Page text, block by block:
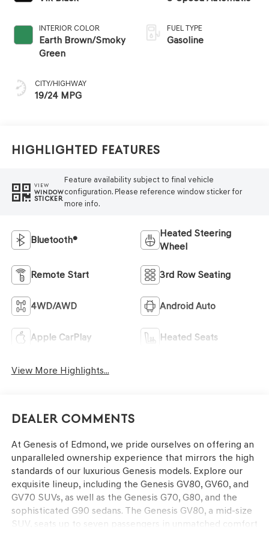
INTERIOR COLOR
Earth Brown/Smoky
Green
CITY/HIGHWAY
19/24 MPG
FUEL TYPE
Gasoline
Highlighted Features
VIEW
WINDOW
STICKER
Feature availability subject to final vehicle
configuration. Please reference window sticker for
more info.
Bluetooth®
Heated Steering
Wheel
Remote Start 3rd Row Seating
4WD/AWD Android Auto
Apple CarPlay Heated Seats
View More Highlights...
Dealer Comments
At Genesis of Edmond, we pride ourselves on offering an
unparalleled ownership experience that mirrors the high
standards of our luxurious Genesis models. Explore our
exquisite lineup, including the Genesis GV80, GV60, and
GV70 SUVs, as well as the Genesis G70, G80, and the
sophisticated G90 sedans. The Genesis GV80, a mid-size
SUV, seats up to seven passengers in unmatched comfort